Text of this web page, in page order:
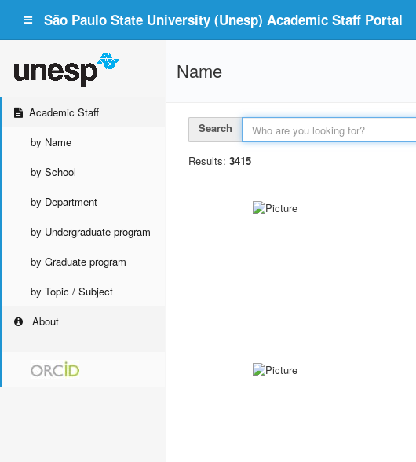
São Paulo State University (Unesp) Academic Staff Portal
Academic Staff
by Name
by School
by Department
by Undergraduate program
by Graduate program
by Topic / Subject
About
Name
Search
Results: 3415